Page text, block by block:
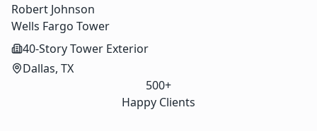
Robert Johnson
Wells Fargo Tower
40-Story Tower Exterior
Dallas, TX
500+
Happy Clients